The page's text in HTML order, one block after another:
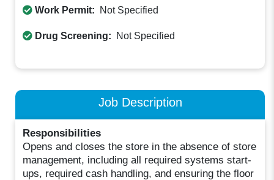
Work Permit: Not Specified
Drug Screening: Not Specified
Job Description
Responsibilities
Opens and closes the store in the absence of store
management, including all required systems start-
ups, required cash handling, and ensuring the floor